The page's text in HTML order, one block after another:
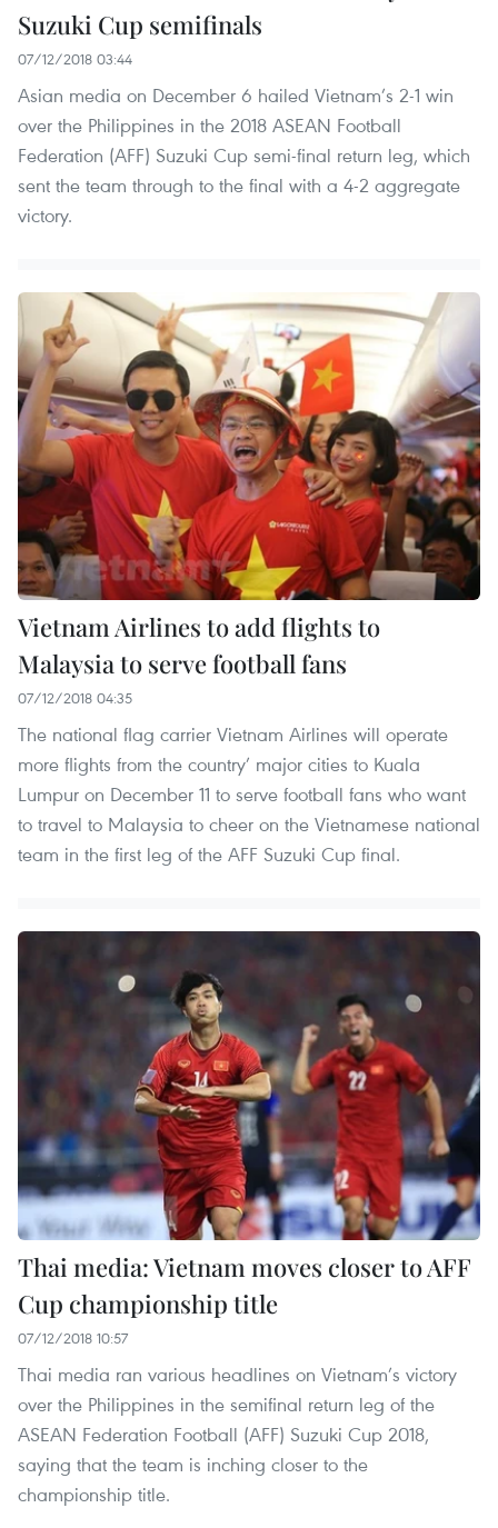
Suzuki Cup semifinals
07/12/2018 03:44
Asian media on December 6 hailed Vietnam’s 2-1 win
over the Philippines in the 2018 ASEAN Football
Federation (AFF) Suzuki Cup semi-final return leg, which
sent the team through to the final with a 4-2 aggregate
victory.
Vietnam Airlines to add flights to
Malaysia to serve football fans
07/12/2018 04:35
The national flag carrier Vietnam Airlines will operate
more flights from the country’ major cities to Kuala
Lumpur on December 11 to serve football fans who want
to travel to Malaysia to cheer on the Vietnamese national
team in the first leg of the AFF Suzuki Cup final.
Thai media: Vietnam moves closer to AFF
Cup championship title
07/12/2018 10:57
Thai media ran various headlines on Vietnam’s victory
over the Philippines in the semifinal return leg of the
ASEAN Federation Football (AFF) Suzuki Cup 2018,
saying that the team is inching closer to the
championship title.